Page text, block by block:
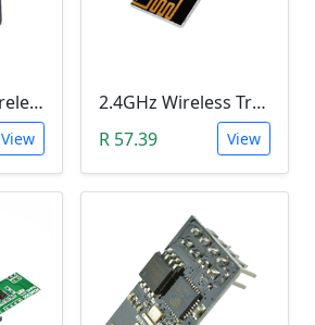
Infrared (IR) Wireless Remote Control Module HX1838
View
2.4GHz Wireless Transceiver Module (NRF24L01, onboard antenna)
R 57.39
View